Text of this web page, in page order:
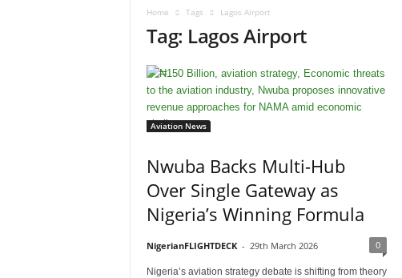
Home Tags Lagos Airport
Tag: Lagos Airport
Aviation News
Nwuba Backs Multi-Hub
Over Single Gateway as
Nigeria’s Winning Formula
NigerianFLIGHTDECK - 29th March 2026 0
Nigeria’s aviation strategy debate is shifting from theory